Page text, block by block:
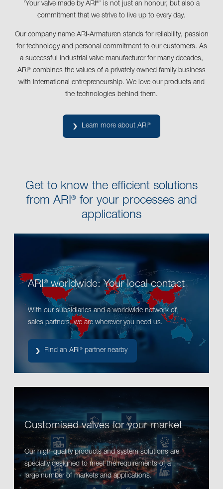
‘Your valve made by ARI®’ is not just an honour, but also a
commitment that we strive to live up to every day.
Our company name ARI-Armaturen stands for reliability, passion
for technology and personal commitment to our customers. As
a successful industrial valve manufacturer for many decades,
ARI® combines the values of a privately owned family business
with international entrepreneurship. We love our products and
the technologies behind them.
Learn more about ARI®
Get to know the efficient solutions
from ARI®for your processes and
applications
ARI®worldwide: Your local contact
With our subsidiaries and a worldwide network of
sales partners, we are wherever you need us.
Find an ARI® partner nearby
Customised valves for your market
Our high-quality products and system solutions are
specially designed to meet the requirements of a
large number of markets and applications.